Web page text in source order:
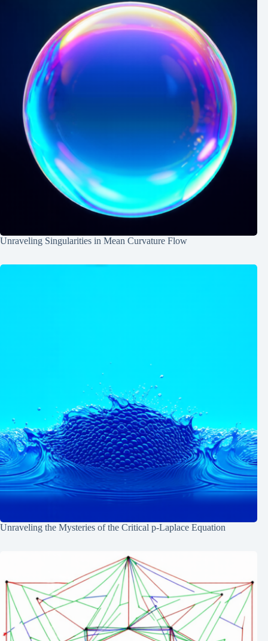
Unraveling Singularities in Mean Curvature Flow
Unraveling the Mysteries of the Critical p-Laplace Equation